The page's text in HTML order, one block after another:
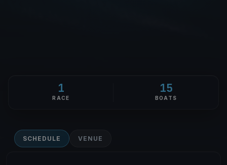
1
RACE
15
BOATS
SCHEDULE VENUE